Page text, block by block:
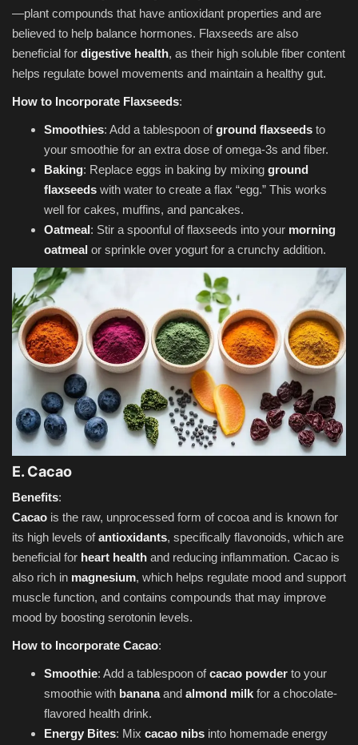
—plant compounds that have antioxidant properties and are
believed to help balance hormones. Flaxseeds are also
beneficial for digestive health, as their high soluble fiber content
helps regulate bowel movements and maintain a healthy gut.
How to Incorporate Flaxseeds:
Smoothies: Add a tablespoon ofground flaxseeds to
your smoothie for an extra dose of omega-3s and fiber.
Baking: Replace eggs in baking by mixing ground
flaxseeds with water to create a flax “egg.” This works
well for cakes, muffins, and pancakes.
Oatmeal: Stir a spoonful of flaxseeds into your morning
oatmeal or sprinkle over yogurt for a crunchy addition.
E. Cacao
Benefits:
Cacao is the raw, unprocessed form of cocoa and is known for
its high levels ofantioxidants, specifically flavonoids, which are
beneficial for heart health and reducing inflammation. Cacao is
also rich in magnesium, which helps regulate mood and support
muscle function, and contains compounds that may improve
mood by boosting serotonin levels.
How to Incorporate Cacao:
Smoothie: Add a tablespoon ofcacao powder to your
smoothie with bananaand almond milk for a chocolate-
flavored health drink.
Energy Bites: Mix cacao nibs into homemade energy